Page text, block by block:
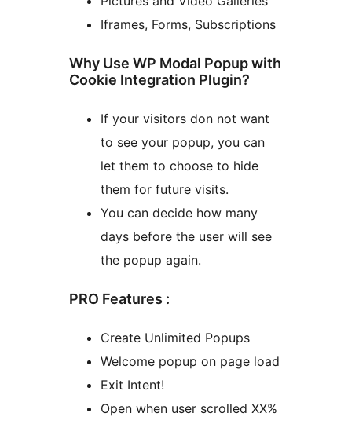
Iframes, Forms, Subscriptions
Why Use WP Modal Popup with
Cookie Integration Plugin?
If your visitors don not want
to see your popup, you can
let them to choose to hide
them for future visits.
You can decide how many
days before the user will see
the popup again.
PRO Features :
Create Unlimited Popups
Welcome popup on page load
Exit Intent!
Open when user scrolled XX%